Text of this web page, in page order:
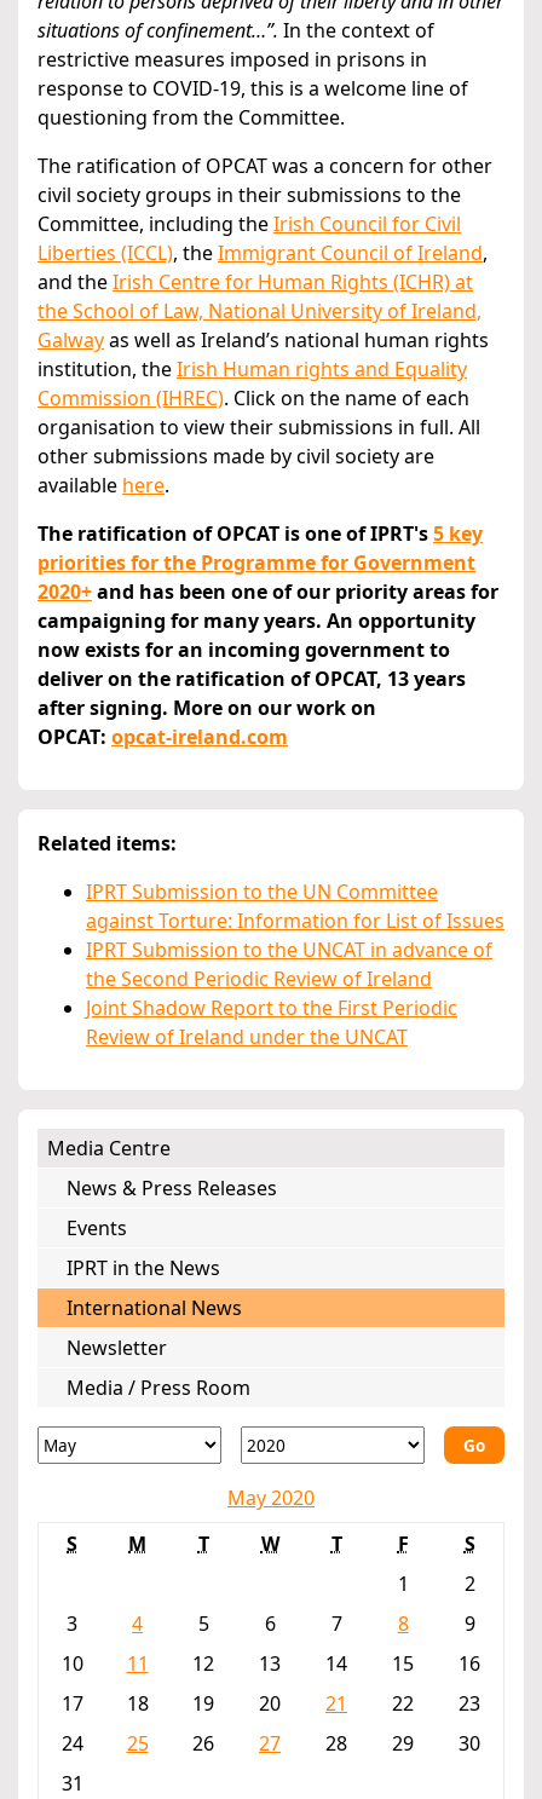
situations of confinement…”. In the context of
restrictive measures imposed in prisons in
response to COVID-19, this is a welcome line of
questioning from the Committee.
The ratification of OPCAT was a concern for other
civil society groups in their submissions to the
Committee, including theIrish Council for Civil
Liberties (ICCL), theImmigrant Council of Ireland,
and theIrish Centre for Human Rights (ICHR) at
the School of Law, National University of Ireland,
Galwayas well as Ireland’s national human rights
institution, theIrish Human rights and Equality
Commission (IHREC). Click on the name of each
organisation to view their submissions in full. All
other submissions made by civil society are
available here.
The ratification of OPCAT is one of IPRT's5 key
priorities for the Programme for Government
2020+and has been one of our priority areas for
campaigning for many years. An opportunity
now exists for an incoming government to
deliver on the ratification of OPCAT, 13 years
after signing. More on our work on
OPCAT: opcat-ireland.com
Related items:
IPRT Submission to the UN Committee
against Torture: Information for List of Issues
IPRT Submission to the UNCAT in advance of
the Second Periodic Review of Ireland
Joint Shadow Report to the First Periodic
Review of Ireland under the UNCAT
Media Centre
News & Press Releases
Events
IPRT in the News
International News
Newsletter
Media / Press Room
Go
May 2020
S
M T W T F
S
1
2
3
4 5 6 7 8
9
10
11 12 13 14 15
16
17
18 19 20 21 22
23
24
25 26 27 28 29
30
31